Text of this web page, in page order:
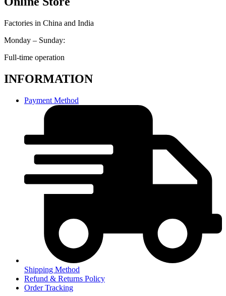
Factories in China and India
Monday – Sunday:
Full-time operation
INFORMATION
Payment Method
Shipping Method
Refund & Returns Policy
Order Tracking